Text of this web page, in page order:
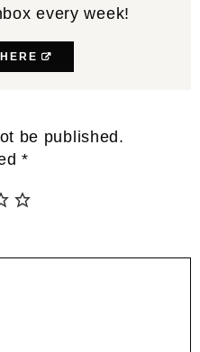
every week!
be published.
*